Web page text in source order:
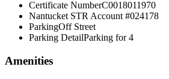
Certificate NumberC0018011970
Nantucket STR Account #024178
ParkingOff Street
Parking DetailParking for 4
Amenities